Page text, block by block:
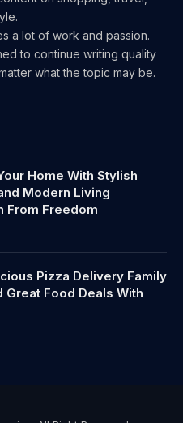
a lot of work and passion.
to continue writing quality
what the topic may be.
Home With Stylish
Modern Living
From Freedom
Pizza Delivery Family
Great Food Deals With